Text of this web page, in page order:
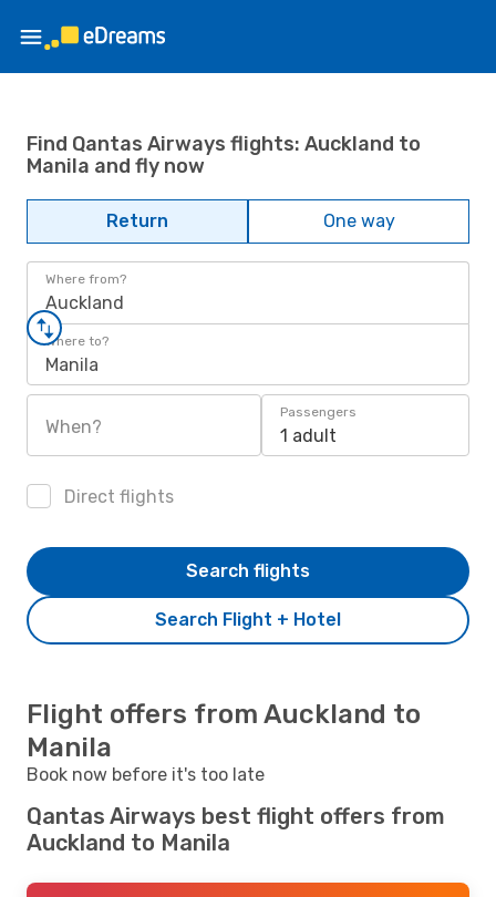
Find Qantas Airways flights: Auckland to
Manila and fly now
Return One way
Where from?
Auckland
Where to?
Manila
When?
Passengers
1 adult
Direct flights
Search Flight + Hotel
Search flights
Flight offers from Auckland to
Manila
Book now before it's too late
Qantas Airways best flight offers from
Auckland to Manila